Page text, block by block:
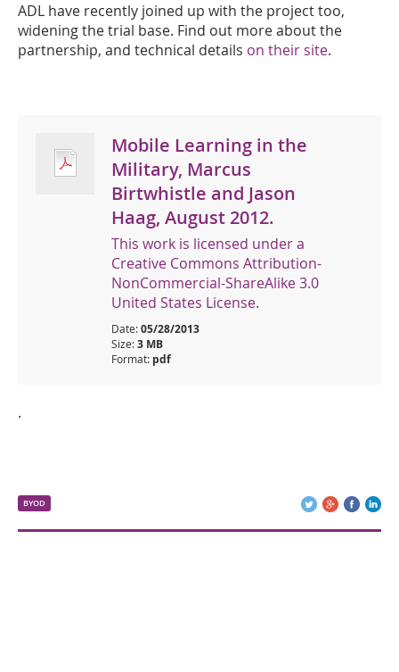
ADL have recently joined up with the project too,
widening the trial base. Find out more about the
partnership, and technical details on their site.
Mobile Learning in the
Military, Marcus
Birtwhistle and Jason
Haag, August 2012.
This work is licensed under a
Creative Commons Attribution-
NonCommercial-ShareAlike 3.0
United States License.
Date:05/28/2013
Size:3 MB
Format: pdf
.
BYOD